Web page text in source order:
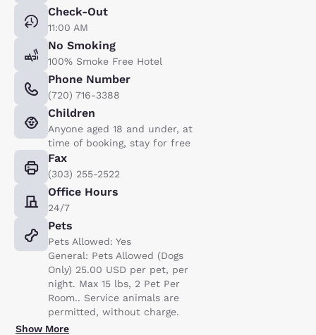
Check-Out
11:00 AM
No Smoking
100% Smoke Free Hotel
Phone Number
(720) 716-3388
Children
Anyone aged 18 and under, at
time of booking, stay for free
Fax
(303) 255-2522
Office Hours
24/7
Pets
Pets Allowed: Yes
General: Pets Allowed (Dogs
Only) 25.00 USD per pet, per
night. Max 15 lbs, 2 Pet Per
Room.. Service animals are
permitted, without charge.
Show More